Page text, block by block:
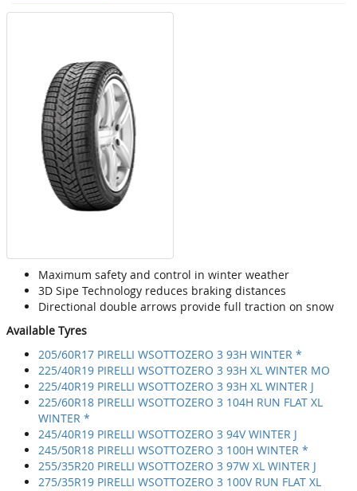
Maximum safety and control in winter weather
3D Sipe Technology reduces braking distances
Directional double arrows provide full traction on snow
Available Tyres
205/60R17 PIRELLI WSOTTOZERO 3 93H WINTER *
225/40R19 PIRELLI WSOTTOZERO 3 93H XL WINTER MO
225/40R19 PIRELLI WSOTTOZERO 3 93H XL WINTER J
225/60R18 PIRELLI WSOTTOZERO 3 104H RUN FLAT XL
WINTER *
245/40R19 PIRELLI WSOTTOZERO 3 94V WINTER J
245/50R18 PIRELLI WSOTTOZERO 3 100H WINTER *
255/35R20 PIRELLI WSOTTOZERO 3 97W XL WINTER J
275/35R19 PIRELLI WSOTTOZERO 3 100V RUN FLAT XL